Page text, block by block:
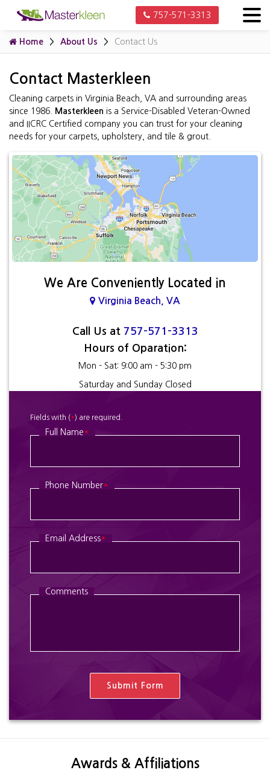
757-571-3313
Home About Us Contact Us
Contact Masterkleen
Cleaning carpets in Virginia Beach, VA and surrounding areas
since 1986.
Masterkleen is a Service-Disabled Veteran-Owned
and IICRC Certified company you can trust for your cleaning
needs for your carpets, upholstery, and tile & grout.
We Are Conveniently Located in
Virginia Beach, VA
Call Us at 757-571-3313
Hours of Oparation:
Mon - Sat: 9:00 am - 5:30 pm
Saturday and Sunday Closed
Fields with (*) are required.
Full Name*
Phone Number*
Email Address*
Comments
Awards & Affiliations